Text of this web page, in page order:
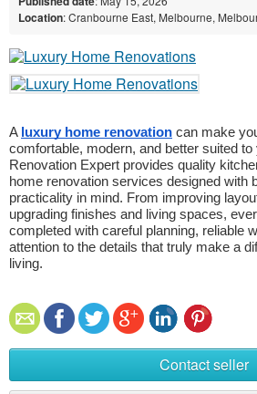
Location: Cranbourne East, Melbourne,
A luxury home renovation can make
comfortable, modern, and better suited
Renovation Expert provides quality
home renovation services designed with
practicality in mind. From improving
upgrading finishes and living spaces,
completed with careful planning, reliable
attention to the details that truly make a
living.
Contact seller